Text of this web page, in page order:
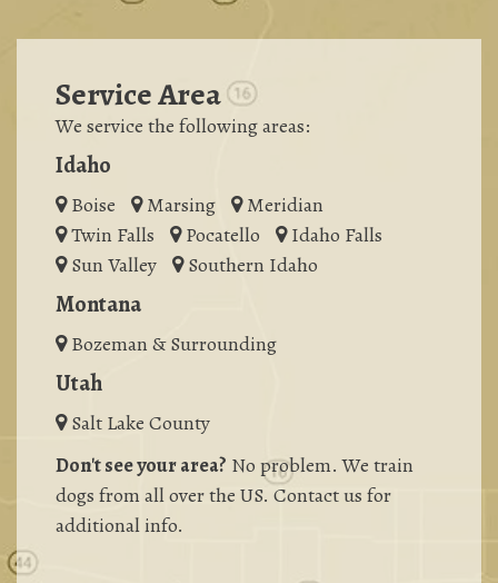
Service Area
We service the following areas:
Idaho
Boise Marsing
Meridian
Twin Falls
Pocatello
Idaho Falls
Sun Valley
Southern Idaho
Montana
Bozeman & Surrounding
Utah
Salt Lake County
Don't see your area? No problem. We train
dogs from all over the US. Contact us for
additional info.